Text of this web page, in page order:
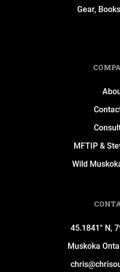
Gear,
MFTIP &
Wild
45.1841° N,
Muskoka